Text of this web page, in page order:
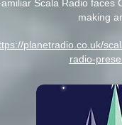
Scala Radio faces
making
planetradio.co.uk/
radio-